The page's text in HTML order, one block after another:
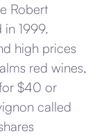
Robert
1999.
high prices
red wines,
$40 or
called